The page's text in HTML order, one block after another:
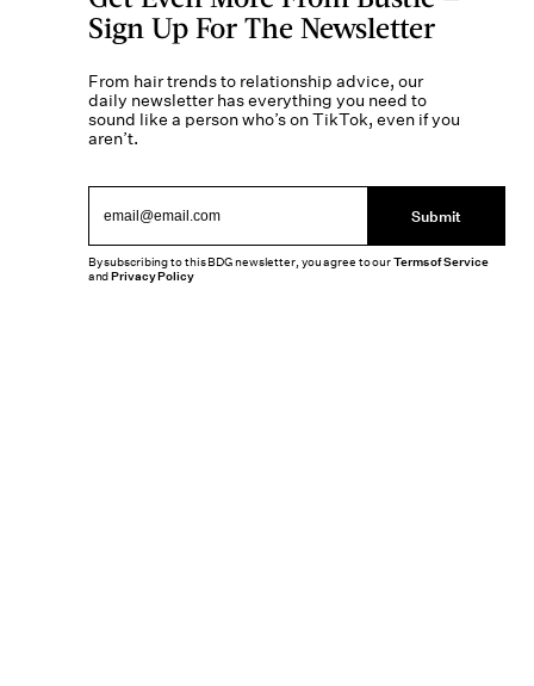
Sign Up For The Newsletter
From hair trends to relationship advice, our
daily newsletter has everything you need to
sound like a person who’s on TikTok, even if you
aren’t.
Submit
By subscribing to this BDG newsletter, you agree to ourTerms of Service
andPrivacy Policy